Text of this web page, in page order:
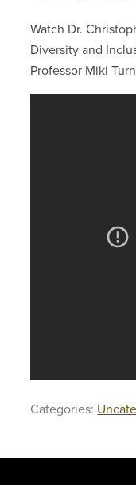
Watch Dr.
Diversity and
Professor Miki
Categories: